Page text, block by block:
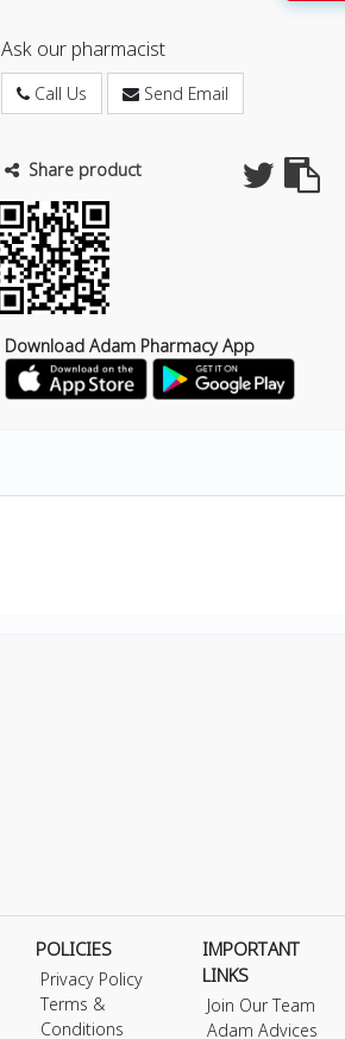
Ask our pharmacist
Call Us Send Email
Share product
Download Adam Pharmacy App
POLICIES
Privacy Policy
Terms &
Conditions
IMPORTANT
LINKS
Join Our Team
Adam Advices